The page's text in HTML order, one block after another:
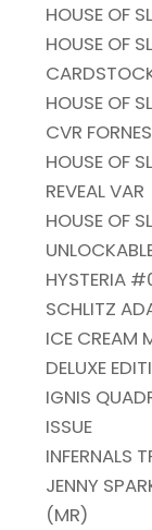
HOUSE OF
HOUSE OF
HOUSE OF
CVR FORNES
HOUSE OF
REVEAL VAR
HOUSE OF
HYSTERIA
SCHLITZ
ICE CREAM
DELUXE
IGNIS
ISSUE
INFERNALS
JENNY
(MR)